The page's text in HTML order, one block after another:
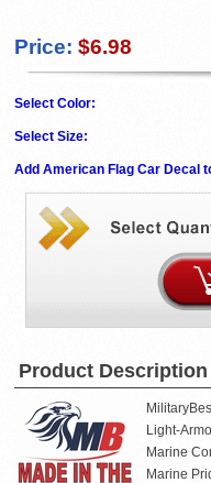
Price: $6.98
Select Color:
Select Size:
Add American Flag Car Decal
Product Description
Light-
Marine
Marine